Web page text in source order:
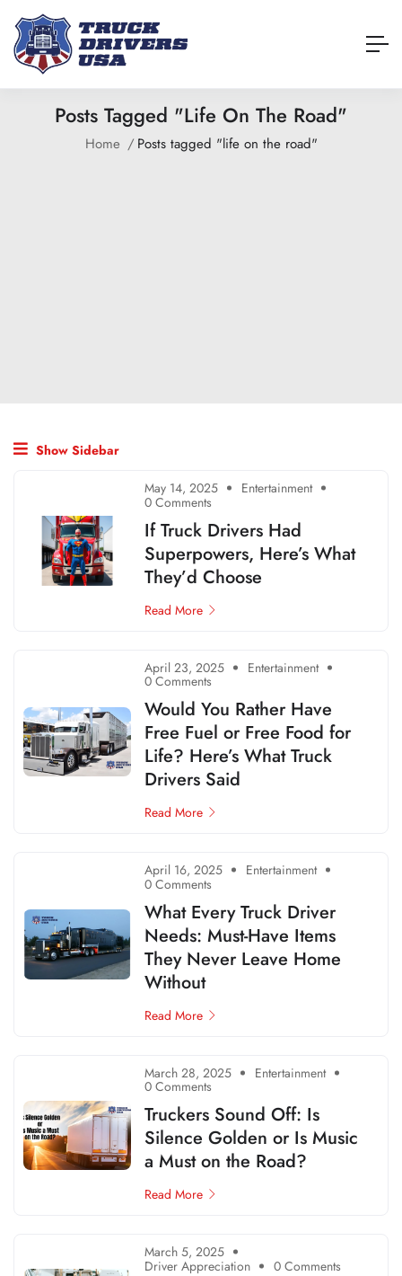
Posts Tagged "life On The Road"
Home Posts tagged "life on the road"
Show Sidebar
May 14, 2025 Entertainment
0 Comments
If Truck Drivers Had
Superpowers, Here’s What
They’d Choose
Read More
April 23, 2025 Entertainment
0 Comments
Would You Rather Have
Free Fuel or Free Food for
Life? Here’s What Truck
Drivers Said
Read More
April 16, 2025 Entertainment
0 Comments
What Every Truck Driver
Needs: Must-Have Items
They Never Leave Home
Without
Read More
March 28, 2025 Entertainment
0 Comments
Truckers Sound Off: Is
Silence Golden or Is Music
a Must on the Road?
Read More
March 5, 2025
Driver Appreciation 0 Comments